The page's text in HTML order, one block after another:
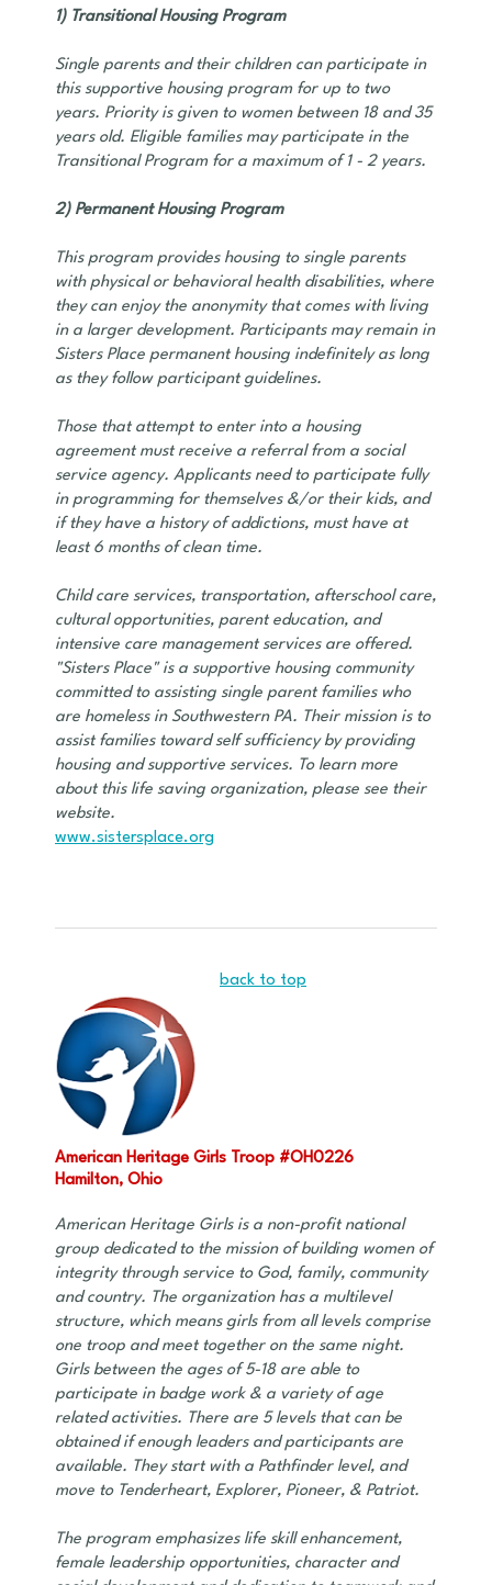
1) Transitional Housing Program
Single parents and their children can participate in
this supportive housing program for up to two
years. Priority is given to women between 18 and 35
years old. Eligible families may participate in the
Transitional Program for a maximum of 1 - 2 years.
2) Permanent Housing Program
This program provides housing to single parents
with physical or behavioral health disabilities, where
they can enjoy the anonymity that comes with living
in a larger development. Participants may remain in
Sisters Place permanent housing indefinitely as long
as they follow participant guidelines.
Those that attempt to enter into a housing
agreement must receive a referral from a social
service agency. Applicants need to participate fully
in programming for themselves &/or their kids, and
if they have a history of addictions, must have at
least 6 months of clean time.
Child care services, transportation, afterschool care,
cultural opportunities, parent education, and
intensive care management services are offered.
"Sisters Place" is a supportive housing community
committed to assisting single parent families who
are homeless in Southwestern PA. Their mission is to
assist families toward self sufficiency by providing
housing and supportive services. To learn more
about this life saving organization, please see their
website.
www.sistersplace.org
back to top
American Heritage Girls Troop #OH0226
Hamilton, Ohio
American Heritage Girls is a non-profit national
group dedicated to the mission of building women of
integrity through service to God, family, community
and country. The organization has a multilevel
structure, which means girls from all levels comprise
one troop and meet together on the same night.
Girls between the ages of 5-18 are able to
participate in badge work & a variety of age
related activities. There are 5 levels that can be
obtained if enough leaders and participants are
available. They start with a Pathfinder level, and
move to Tenderheart, Explorer, Pioneer, & Patriot.
The program emphasizes life skill enhancement,
female leadership opportunities, character and